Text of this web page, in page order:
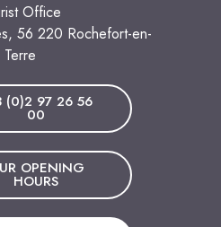
Office
56 220 Rochefort-en-
Terre
(0)2 97 26 56
00
OPENING
HOURS